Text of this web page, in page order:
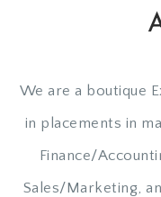
We are a boutique
in placements in
Finance/
Sales/Marketing,